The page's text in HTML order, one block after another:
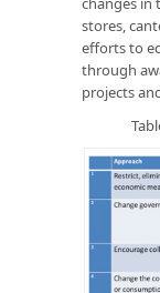
stores,
efforts to
through
projects